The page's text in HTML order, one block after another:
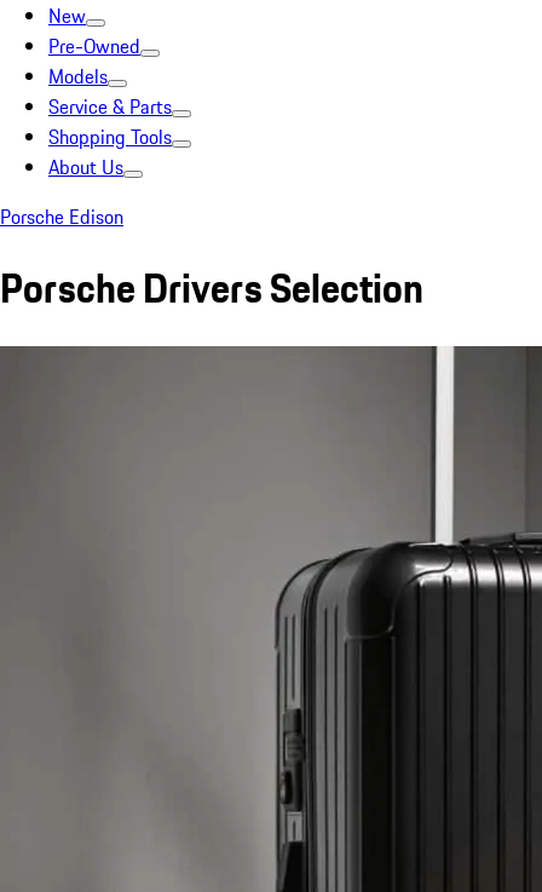
New
Pre-Owned
Models
Service & Parts
Shopping Tools
About Us
Porsche Edison
Porsche Drivers Selection